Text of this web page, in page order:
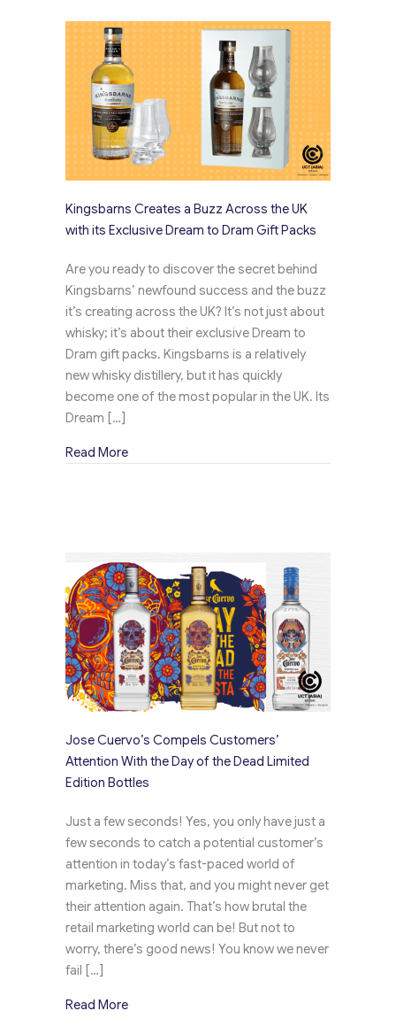
Kingsbarns Creates a Buzz Across the UK
with its Exclusive Dream to Dram Gift Packs
Are you ready to discover the secret behind
Kingsbarns’ newfound success and the buzz
it’s creating across the UK? It’s not just about
whisky; it’s about their exclusive Dream to
Dram gift packs. Kingsbarns is a relatively
new whisky distillery, but it has quickly
become one of the most popular in the UK. Its
Dream […]
Read Moreabout Kingsbarns Creates a Buzz Across the
Jose Cuervo’s Compels Customers’
Attention With the Day of the Dead Limited
Edition Bottles
Just a few seconds! Yes, you only have just a
few seconds to catch a potential customer’s
attention in today’s fast-paced world of
marketing. Miss that, and you might never get
their attention again. That’s how brutal the
retail marketing world can be! But not to
worry, there’s good news! You know we never
fail […]
Read Moreabout Jose Cuervo’s Compels Customers’